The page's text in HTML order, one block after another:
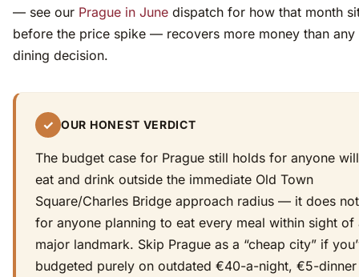
— see our Prague in June dispatch for how that month
before the price spike — recovers more money than any
dining decision.
✓ OUR HONEST VERDICT
The budget case for Prague still holds for anyone
eat and drink outside the immediate Old Town
Square/Charles Bridge approach radius — it does
for anyone planning to eat every meal within sight of
major landmark. Skip Prague as a “cheap city” if
budgeted purely on outdated €40-a-night, €5-dinner